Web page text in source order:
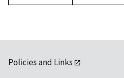
Policies and Links